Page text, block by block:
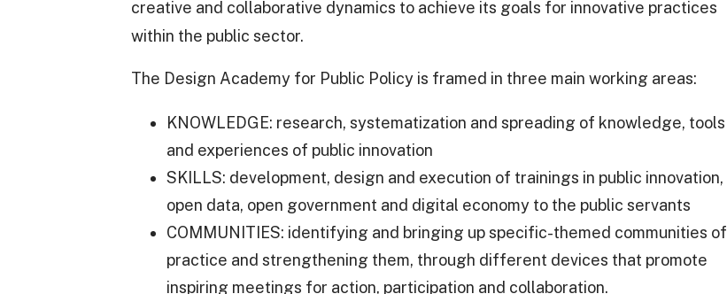
creative and collaborative dynamics to achieve its goals for innovative practices
within the public sector.
The Design Academy for Public Policy is framed in three main working areas:
KNOWLEDGE: research, systematization and spreading of knowledge, tools
and experiences of public innovation
SKILLS: development, design and execution of trainings in public innovation,
open data, open government and digital economy to the public servants
COMMUNITIES: identifying and bringing up specific-themed communities of
practice and strengthening them, through different devices that promote
inspiring meetings for action, participation and collaboration.